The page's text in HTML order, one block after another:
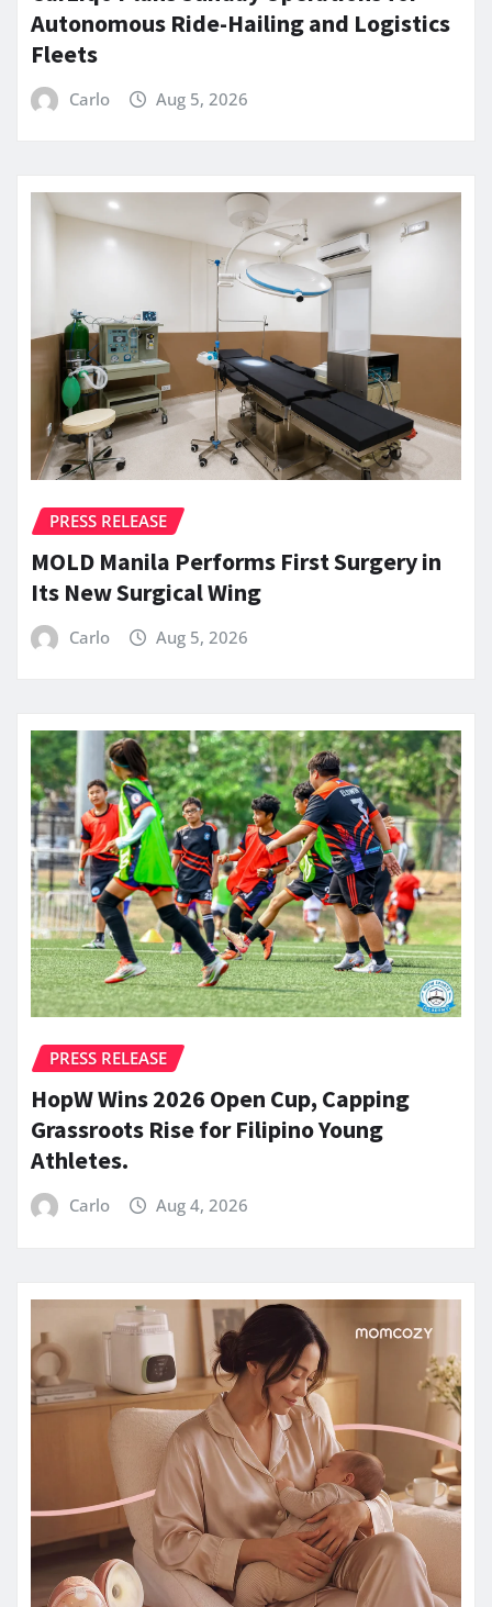
Autonomous Ride-Hailing and Logistics
Fleets
Carlo Aug 5, 2026
PRESS RELEASE
MOLD Manila Performs First Surgery in
Its New Surgical Wing
Carlo Aug 5, 2026
PRESS RELEASE
HopW Wins 2026 Open Cup, Capping
Grassroots Rise for Filipino Young
Athletes.
Carlo Aug 4, 2026